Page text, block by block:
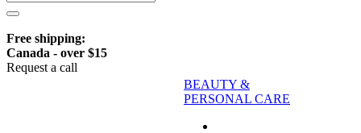
Free shipping:
Canada - over $15
Request a call
BEAUTY &
PERSONAL CARE